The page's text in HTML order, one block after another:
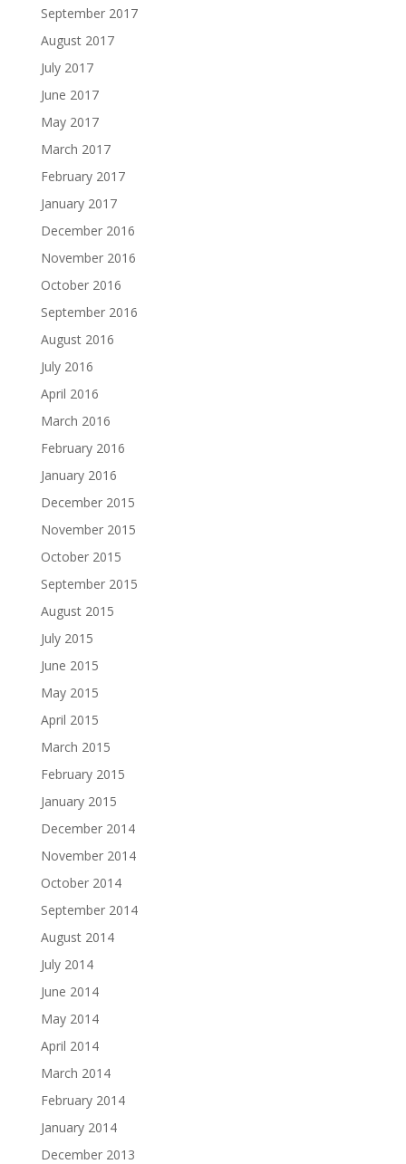
September 2017
August 2017
July 2017
June 2017
May 2017
March 2017
February 2017
January 2017
December 2016
November 2016
October 2016
September 2016
August 2016
July 2016
April 2016
March 2016
February 2016
January 2016
December 2015
November 2015
October 2015
September 2015
August 2015
July 2015
June 2015
May 2015
April 2015
March 2015
February 2015
January 2015
December 2014
November 2014
October 2014
September 2014
August 2014
July 2014
June 2014
May 2014
April 2014
March 2014
February 2014
January 2014
December 2013